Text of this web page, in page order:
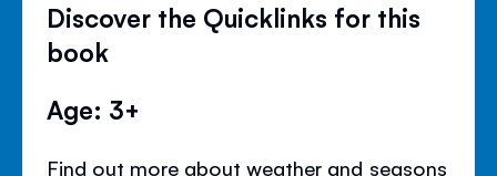
Discover the Quicklinks for this
book
Age: 3+
Find out more about weather and seasons